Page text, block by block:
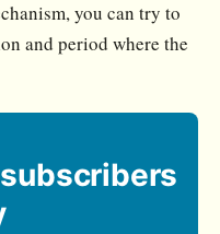
you can try to
and period where the